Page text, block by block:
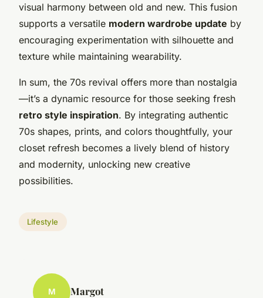
visual harmony between old and new. This fusion
supports a versatile modern wardrobe update by
encouraging experimentation with silhouette and
texture while maintaining wearability.
In sum, the 70s revival offers more than nostalgia
—it’s a dynamic resource for those seeking fresh
retro style inspiration. By integrating authentic
70s shapes, prints, and colors thoughtfully, your
closet refresh becomes a lively blend of history
and modernity, unlocking new creative
possibilities.
Lifestyle
M Margot